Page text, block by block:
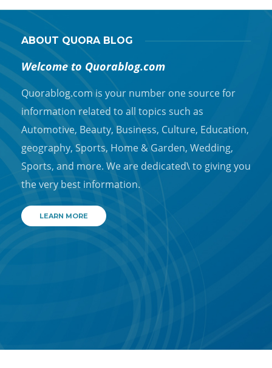
ABOUT QUORA BLOG
Welcome to Quorablog.com
Quorablog.com is your number one source for
information related to all topics such as
Automotive, Beauty, Business, Culture, Education,
geography, Sports, Home & Garden, Wedding,
Sports, and more. We are dedicated\ to giving you
the very best information.
LEARN MORE